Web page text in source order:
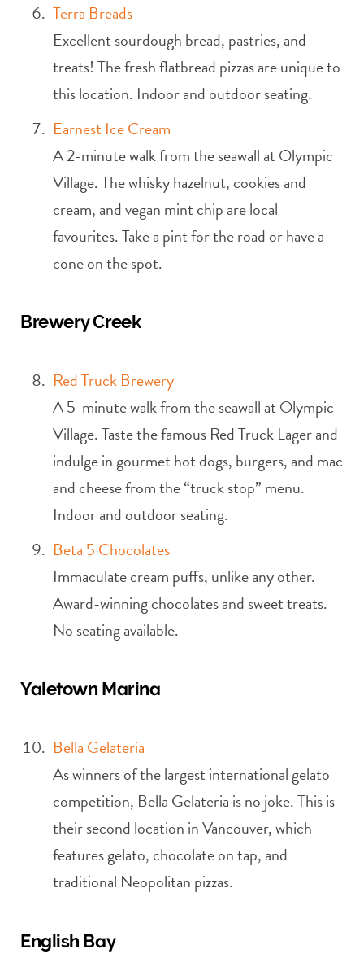
Terra Breads
Excellent sourdough bread, pastries, and
treats! The fresh flatbread pizzas are unique to
this location. Indoor and outdoor seating.
Earnest Ice Cream
A 2-minute walk from the seawall at Olympic
Village. The whisky hazelnut, cookies and
cream, and vegan mint chip are local
favourites. Take a pint for the road or have a
cone on the spot.
Brewery Creek
Red Truck Brewery
A 5-minute walk from the seawall at Olympic
Village. Taste the famous Red Truck Lager and
indulge in gourmet hot dogs, burgers, and mac
and cheese from the “truck stop” menu.
Indoor and outdoor seating.
Beta 5 Chocolates
Immaculate cream puffs, unlike any other.
Award-winning chocolates and sweet treats.
No seating available.
Yaletown Marina
Bella Gelateria
As winners of the largest international gelato
competition, Bella Gelateria is no joke. This is
their second location in Vancouver, which
features gelato, chocolate on tap, and
traditional Neopolitan pizzas.
English Bay